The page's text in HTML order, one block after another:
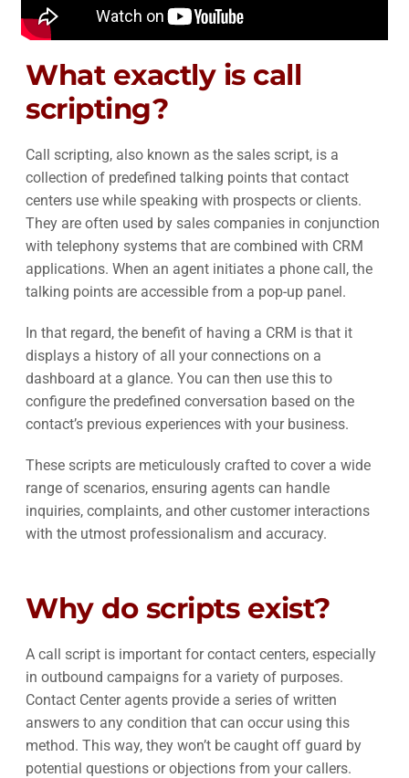
What exactly is call
scripting?
Call scripting, also known as the sales script, is a
collection of predefined talking points that contact
centers use while speaking with prospects or clients.
They are often used by sales companies in conjunction
with telephony systems that are combined with CRM
applications. When an agent initiates a phone call, the
talking points are accessible from a pop-up panel.
In that regard, the benefit of having a CRM is that it
displays a history of all your connections on a
dashboard at a glance. You can then use this to
configure the predefined conversation based on the
contact’s previous experiences with your business.
These scripts are meticulously crafted to cover a wide
range of scenarios, ensuring agents can handle
inquiries, complaints, and other customer interactions
with the utmost professionalism and accuracy.
Why do scripts exist?
A call script is important for contact centers, especially
in outbound campaigns for a variety of purposes.
Contact Center agents provide a series of written
answers to any condition that can occur using this
method. This way, they won’t be caught off guard by
potential questions or objections from your callers.